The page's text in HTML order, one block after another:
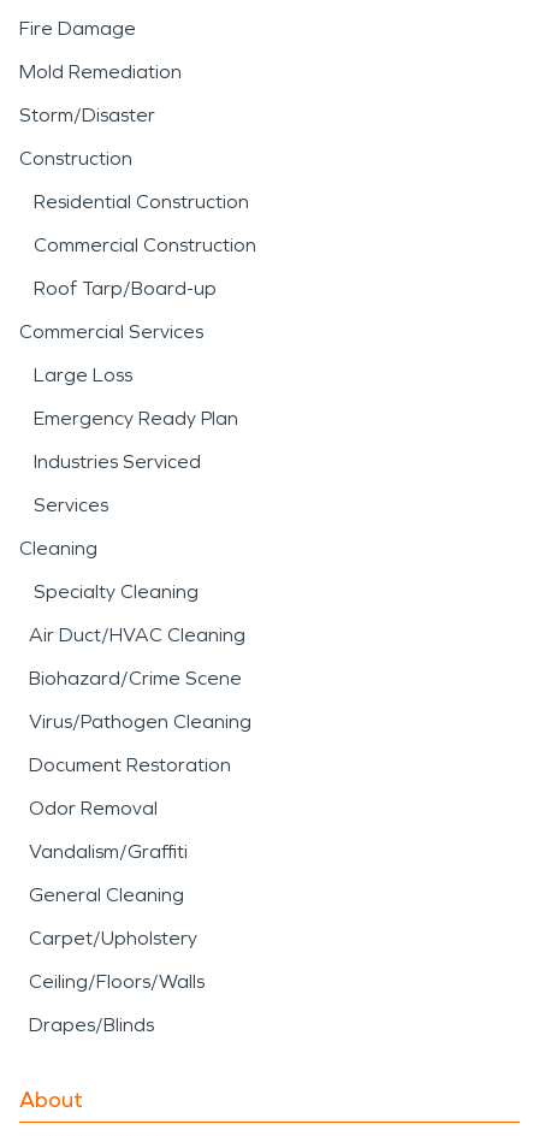
Fire Damage
Mold Remediation
Storm/Disaster
Construction
Residential Construction
Commercial Construction
Roof Tarp/Board-up
Commercial Services
Large Loss
Emergency Ready Plan
Industries Serviced
Services
Cleaning
Specialty Cleaning
Air Duct/HVAC Cleaning
Biohazard/Crime Scene
Virus/Pathogen Cleaning
Document Restoration
Odor Removal
Vandalism/Graffiti
General Cleaning
Carpet/Upholstery
Ceiling/Floors/Walls
Drapes/Blinds
About